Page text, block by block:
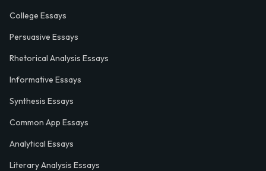
College Essays
Persuasive Essays
Rhetorical Analysis Essays
Informative Essays
Synthesis Essays
Common App Essays
Analytical Essays
Literary Analysis Essays